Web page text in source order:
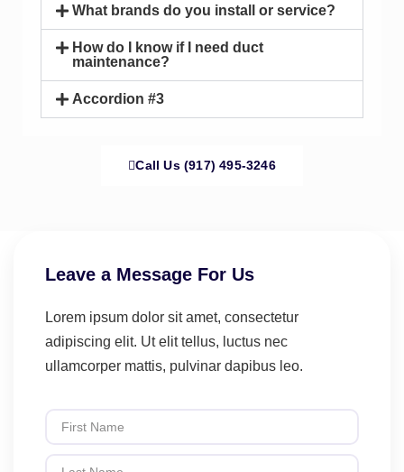
What brands do you install or service?
How do I know if I need duct
maintenance?
Accordion #3
Call Us (917) 495-3246
Leave a Message For Us
Lorem ipsum dolor sit amet, consectetur
adipiscing elit. Ut elit tellus, luctus nec
ullamcorper mattis, pulvinar dapibus leo.